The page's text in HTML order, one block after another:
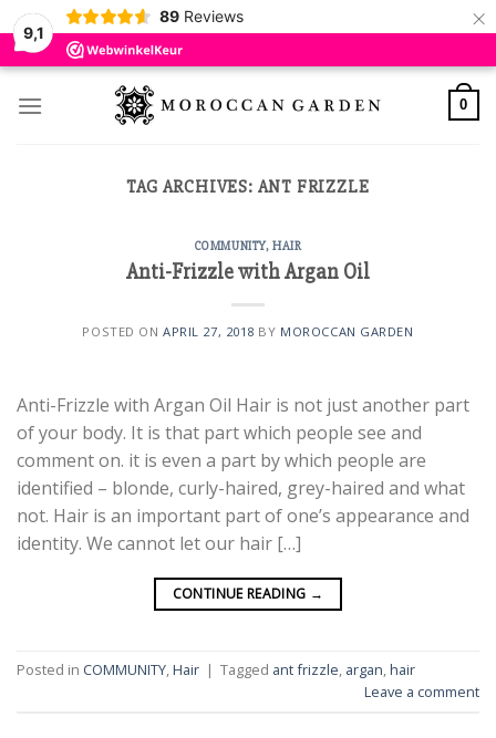
9,1
89 Reviews ×
Skip
0
TAG ARCHIVES: ANT FRIZZLE
COMMUNITY, HAIR
Anti-Frizzle with Argan Oil
POSTED ONAPRIL 27, 2018 BY MOROCCAN GARDEN
Anti-Frizzle with Argan Oil Hair is not just another part
of your body. It is that part which people see and
comment on. it is even a part by which people are
identified – blonde, curly-haired, grey-haired and what
not. Hair is an important part of one’s appearance and
identity. We cannot let our hair […]
CONTINUE READING →
Posted in COMMUNITY,Hair | Tagged ant frizzle, argan,hair
Leave a comment